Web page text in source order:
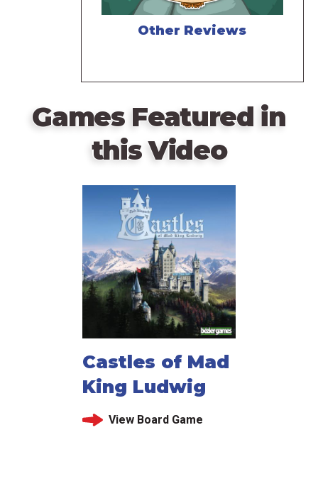
Other Reviews
Games Featured in
this Video
Castles of Mad
King Ludwig
View Board Game